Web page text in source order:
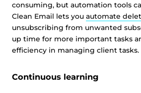
This website uses cookies
This website uses cookies and
technologies to personalise content
social media features and analyse
you’ve provided them or that they’ve
consuming, but automation tools
Clean Email lets you automate
unsubscribing from unwanted
up time for more important tasks
efficiency in managing client tasks.
Continuous learning